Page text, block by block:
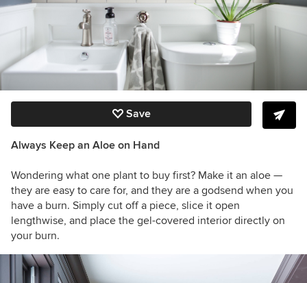
Save
Always Keep an Aloe on Hand
Wondering what one plant to buy first? Make it an aloe —
they are easy to care for, and they are a godsend when you
have a burn. Simply cut off a piece, slice it open
lengthwise, and place the gel-covered interior directly on
your burn.